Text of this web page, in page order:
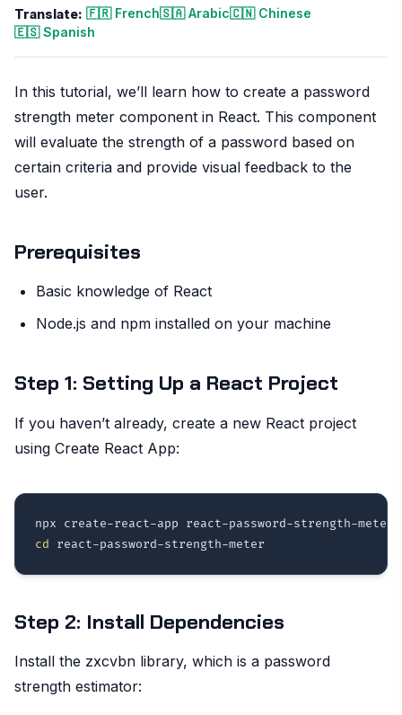
Translate: 🇫🇷 French🇸🇦 Arabic🇨🇳 Chinese
🇪🇸 Spanish
In this tutorial, we’ll learn how to create a password
strength meter component in React. This component
will evaluate the strength of a password based on
certain criteria and provide visual feedback to the
user.
Prerequisites
Basic knowledge of React
Node.js and npm installed on your machine
Step 1: Setting Up a React Project
If you haven’t already, create a new React project
using Create React App:
cd
Step 2: Install Dependencies
Install the zxcvbn library, which is a password
strength estimator: